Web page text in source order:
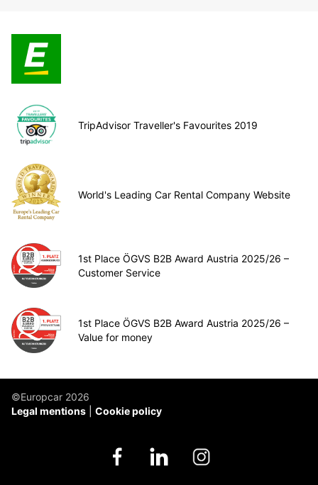
TripAdvisor Traveller's Favourites 2019
World's Leading Car Rental Company Website
1st Place ÖGVS B2B Award Austria 2025/26 –
Customer Service
1st Place ÖGVS B2B Award Austria 2025/26 –
Value for money
©Europcar 2026
Legal mentions
Cookie policy